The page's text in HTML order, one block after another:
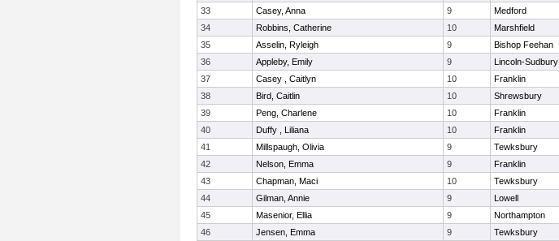
33
Casey, Anna 9 Medford
34
Robbins, Catherine 10 Marshfield
35
Asselin, Ryleigh 9 Bishop Feehan
36
Appleby, Emily 9 Lincoln-Sudbury
37
Casey , Caitlyn 10 Franklin
38
Bird, Caitlin 10 Shrewsbury
39
Peng, Charlene 10 Franklin
40
Duffy , Liliana 10 Franklin
41
Millspaugh, Olivia 9 Tewksbury
42
Nelson, Emma 9 Franklin
43
Chapman, Maci 10 Tewksbury
44
Gilman, Annie 9 Lowell
45
Masenior, Ellia 9 Northampton
46
Jensen, Emma 9 Tewksbury